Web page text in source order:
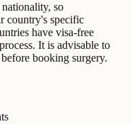
so
country's specific
have visa-free
It is advisable to
booking surgery.